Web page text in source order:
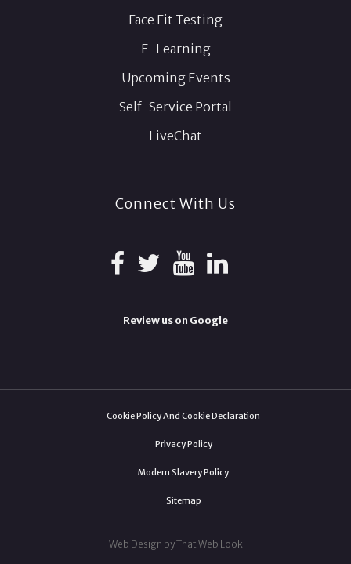
Face Fit Testing
E-Learning
Upcoming Events
Self-Service Portal
LiveChat
Connect With Us
Review us on Google
Cookie Policy And Cookie Declaration
Privacy Policy
Modern Slavery Policy
Sitemap
Web Design by That Web Look